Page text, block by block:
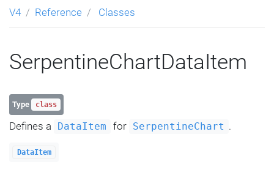
V4 Reference Classes
SerpentineChartDataItem
Type class
Defines a DataItem for SerpentineChart .
DataItem